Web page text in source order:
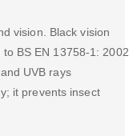
vision. Black vision
BS EN 13758-1: 2002
UVB rays
it prevents insect